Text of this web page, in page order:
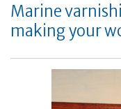
Marine
making your